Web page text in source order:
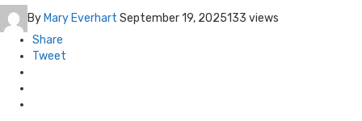
By Mary Everhart September 19, 2025133 views
Share
Tweet